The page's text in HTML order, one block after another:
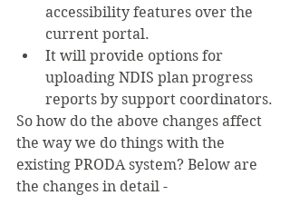
accessibility features over the
current portal.
It will provide options for
uploading NDIS plan progress
reports by support coordinators.
So how do the above changes affect
the way we do things with the
existing PRODA system? Below are
the changes in detail -